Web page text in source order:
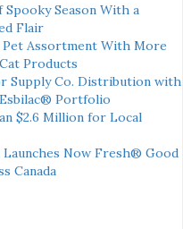
Season With a
Flair
Assortment With More
Products
Supply Co. Distribution with
Portfolio
$2.6 Million for Local
Now Fresh® Good
Canada